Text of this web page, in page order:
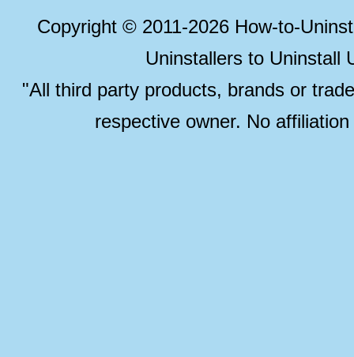
Copyright © 2011-2026 How-to-
Uninstallers to Uninstall
"All third party products, brands or
respective owner. No